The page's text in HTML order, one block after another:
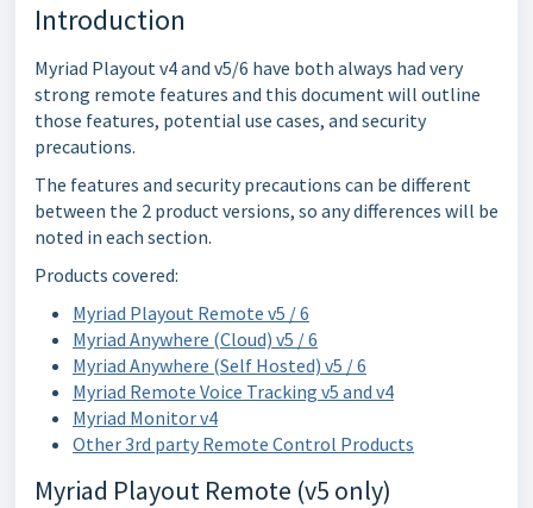
Introduction
Myriad Playout v4 and v5/6 have both always had very
strong remote features and this document will outline
those features, potential use cases, and security
precautions.
The features and security precautions can be different
between the 2 product versions, so any differences will be
noted in each section.
Products covered:
Myriad Playout Remote v5 / 6
Myriad Anywhere (Cloud) v5 / 6
Myriad Anywhere (Self Hosted) v5 / 6
Myriad Remote Voice Tracking v5 and v4
Myriad Monitor v4
Other 3rd party Remote Control Products
Myriad Playout Remote (v5 only)